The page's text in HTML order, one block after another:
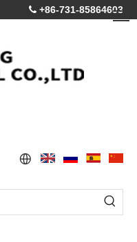
 +86-731-85864603